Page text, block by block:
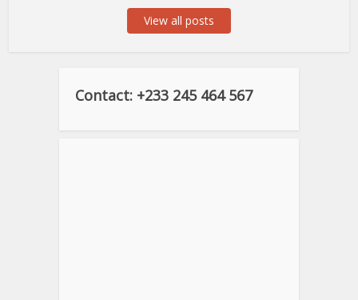
View all posts
Contact: +233 245 464 567